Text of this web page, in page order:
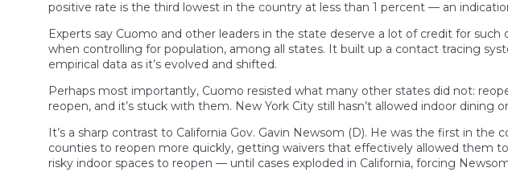
positive rate is the third lowest in the country at less than 1 percent — an
Experts say Cuomo and other leaders in the state deserve a lot of credit for
when controlling for population, among all states. It built up a contact tracing
empirical data as it’s evolved and shifted.
Perhaps most importantly, Cuomo resisted what many other states did not:
reopen, and it’s stuck with them. New York City still hasn’t allowed indoor dining
It’s a sharp contrast to California Gov. Gavin Newsom (D). He was the first in
counties to reopen more quickly, getting waivers that effectively allowed them
risky indoor spaces to reopen — until cases exploded in California, forcing